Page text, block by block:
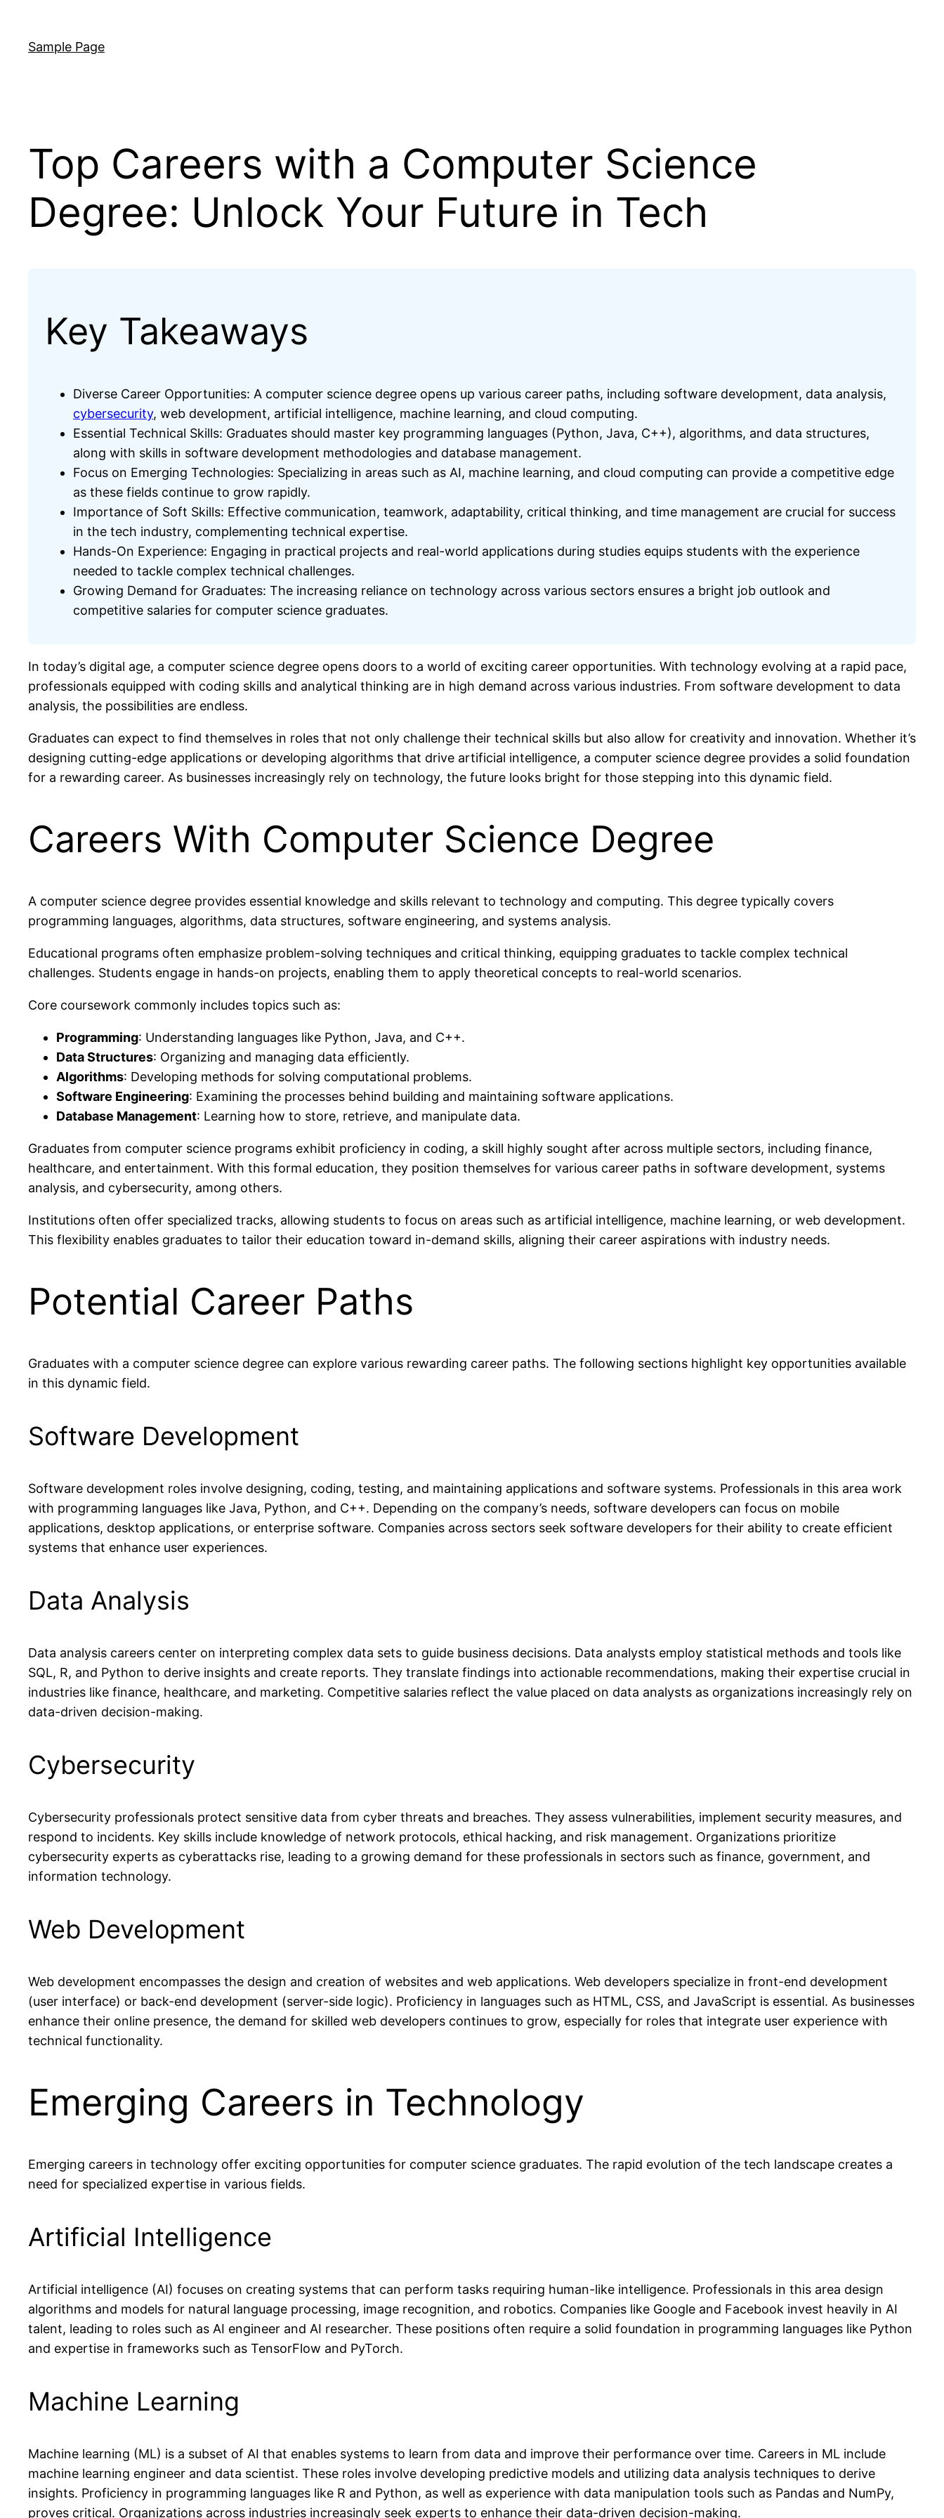
content
Sample Page
Top Careers with a Computer Science
Degree: Unlock Your Future in Tech
Key Takeaways
Diverse Career Opportunities: A computer science degree opens up various career paths, including software development, data analysis,
cybersecurity, web development, artificial intelligence, machine learning, and cloud computing.
Essential Technical Skills: Graduates should master key programming languages (Python, Java, C++), algorithms, and data structures,
along with skills in software development methodologies and database management.
Focus on Emerging Technologies: Specializing in areas such as AI, machine learning, and cloud computing can provide a competitive edge
as these fields continue to grow rapidly.
Importance of Soft Skills: Effective communication, teamwork, adaptability, critical thinking, and time management are crucial for success
in the tech industry, complementing technical expertise.
Hands-On Experience: Engaging in practical projects and real-world applications during studies equips students with the experience
needed to tackle complex technical challenges.
Growing Demand for Graduates: The increasing reliance on technology across various sectors ensures a bright job outlook and
competitive salaries for computer science graduates.
In today’s digital age, a computer science degree opens doors to a world of exciting career opportunities. With technology evolving at a rapid pace,
professionals equipped with coding skills and analytical thinking are in high demand across various industries. From software development to data
analysis, the possibilities are endless.
Graduates can expect to find themselves in roles that not only challenge their technical skills but also allow for creativity and innovation. Whether it’s
designing cutting-edge applications or developing algorithms that drive artificial intelligence, a computer science degree provides a solid foundation
for a rewarding career. As businesses increasingly rely on technology, the future looks bright for those stepping into this dynamic field.
Careers With Computer Science Degree
A computer science degree provides essential knowledge and skills relevant to technology and computing. This degree typically covers
programming languages, algorithms, data structures, software engineering, and systems analysis.
Educational programs often emphasize problem-solving techniques and critical thinking, equipping graduates to tackle complex technical
challenges. Students engage in hands-on projects, enabling them to apply theoretical concepts to real-world scenarios.
Core coursework commonly includes topics such as:
Programming: Understanding languages like Python, Java, and C++.
Data Structures: Organizing and managing data efficiently.
Algorithms: Developing methods for solving computational problems.
Software Engineering: Examining the processes behind building and maintaining software applications.
Database Management: Learning how to store, retrieve, and manipulate data.
Graduates from computer science programs exhibit proficiency in coding, a skill highly sought after across multiple sectors, including finance,
healthcare, and entertainment. With this formal education, they position themselves for various career paths in software development, systems
analysis, and cybersecurity, among others.
Institutions often offer specialized tracks, allowing students to focus on areas such as artificial intelligence, machine learning, or web development.
This flexibility enables graduates to tailor their education toward in-demand skills, aligning their career aspirations with industry needs.
Potential Career Paths
Graduates with a computer science degree can explore various rewarding career paths. The following sections highlight key opportunities available
in this dynamic field.
Software Development
Software development roles involve designing, coding, testing, and maintaining applications and software systems. Professionals in this area work
with programming languages like Java, Python, and C++. Depending on the company’s needs, software developers can focus on mobile
applications, desktop applications, or enterprise software. Companies across sectors seek software developers for their ability to create efficient
systems that enhance user experiences.
Data Analysis
Data analysis careers center on interpreting complex data sets to guide business decisions. Data analysts employ statistical methods and tools like
SQL, R, and Python to derive insights and create reports. They translate findings into actionable recommendations, making their expertise crucial in
industries like finance, healthcare, and marketing. Competitive salaries reflect the value placed on data analysts as organizations increasingly rely on
data-driven decision-making.
Cybersecurity
Cybersecurity professionals protect sensitive data from cyber threats and breaches. They assess vulnerabilities, implement security measures, and
respond to incidents. Key skills include knowledge of network protocols, ethical hacking, and risk management. Organizations prioritize
cybersecurity experts as cyberattacks rise, leading to a growing demand for these professionals in sectors such as finance, government, and
information technology.
Web Development
Web development encompasses the design and creation of websites and web applications. Web developers specialize in front-end development
(user interface) or back-end development (server-side logic). Proficiency in languages such as HTML, CSS, and JavaScript is essential. As businesses
enhance their online presence, the demand for skilled web developers continues to grow, especially for roles that integrate user experience with
technical functionality.
Emerging Careers in Technology
Emerging careers in technology offer exciting opportunities for computer science graduates. The rapid evolution of the tech landscape creates a
need for specialized expertise in various fields.
Artificial Intelligence
Artificial intelligence (AI) focuses on creating systems that can perform tasks requiring human-like intelligence. Professionals in this area design
algorithms and models for natural language processing, image recognition, and robotics. Companies like Google and Facebook invest heavily in AI
talent, leading to roles such as AI engineer and AI researcher. These positions often require a solid foundation in programming languages like Python
and expertise in frameworks such as TensorFlow and PyTorch.
Machine Learning
Machine learning (ML) is a subset of AI that enables systems to learn from data and improve their performance over time. Careers in ML include
machine learning engineer and data scientist. These roles involve developing predictive models and utilizing data analysis techniques to derive
insights. Proficiency in programming languages like R and Python, as well as experience with data manipulation tools such as Pandas and NumPy,
proves critical. Organizations across industries increasingly seek experts to enhance their data-driven decision-making.